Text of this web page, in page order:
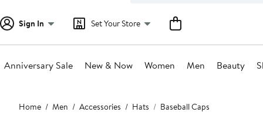
Sign In Set Your Store
Anniversary Sale New & Now Women Men Beauty
Main
content
Home Men Accessories Hats Baseball Caps